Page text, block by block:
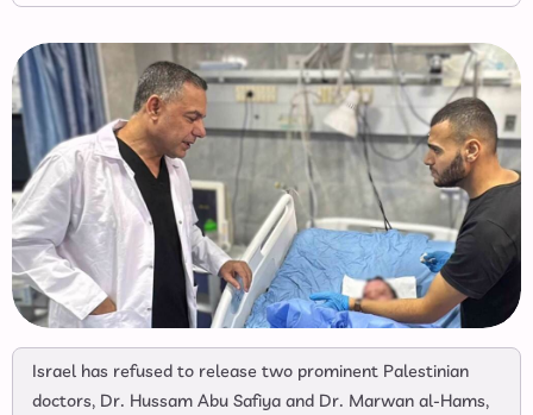
Israel has refused to release two prominent Palestinian
doctors, Dr. Hussam Abu Safiya and Dr. Marwan al-Hams,